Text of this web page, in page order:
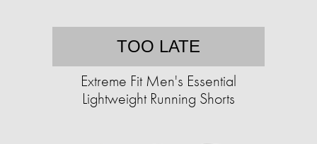
TOO LATE
Extreme Fit Men's Essential
Lightweight Running Shorts